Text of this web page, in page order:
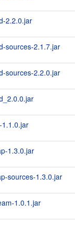
2.2.0.jar
sources-2.1.7.jar
sources-2.2.0.jar
1.1.0.jar
1.3.0.jar
sources-1.3.0.jar
1.0.1.jar